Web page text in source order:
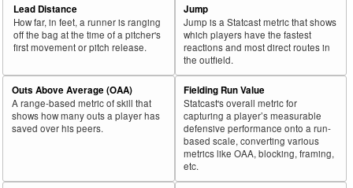
Lead Distance
How far, in feet, a runner is ranging
off the bag at the time of a pitcher's
first movement or pitch release.
Jump
Jump is a Statcast metric that shows
which players have the fastest
reactions and most direct routes in
the outfield.
Outs Above Average (OAA)
A range-based metric of skill that
shows how many outs a player has
saved over his peers.
Fielding Run Value
Statcast's overall metric for
capturing a player’s measurable
defensive performance onto a run-
based scale, converting various
metrics like OAA, blocking, framing,
etc.